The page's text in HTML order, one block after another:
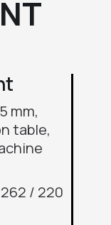
mm,
table,
/ 220